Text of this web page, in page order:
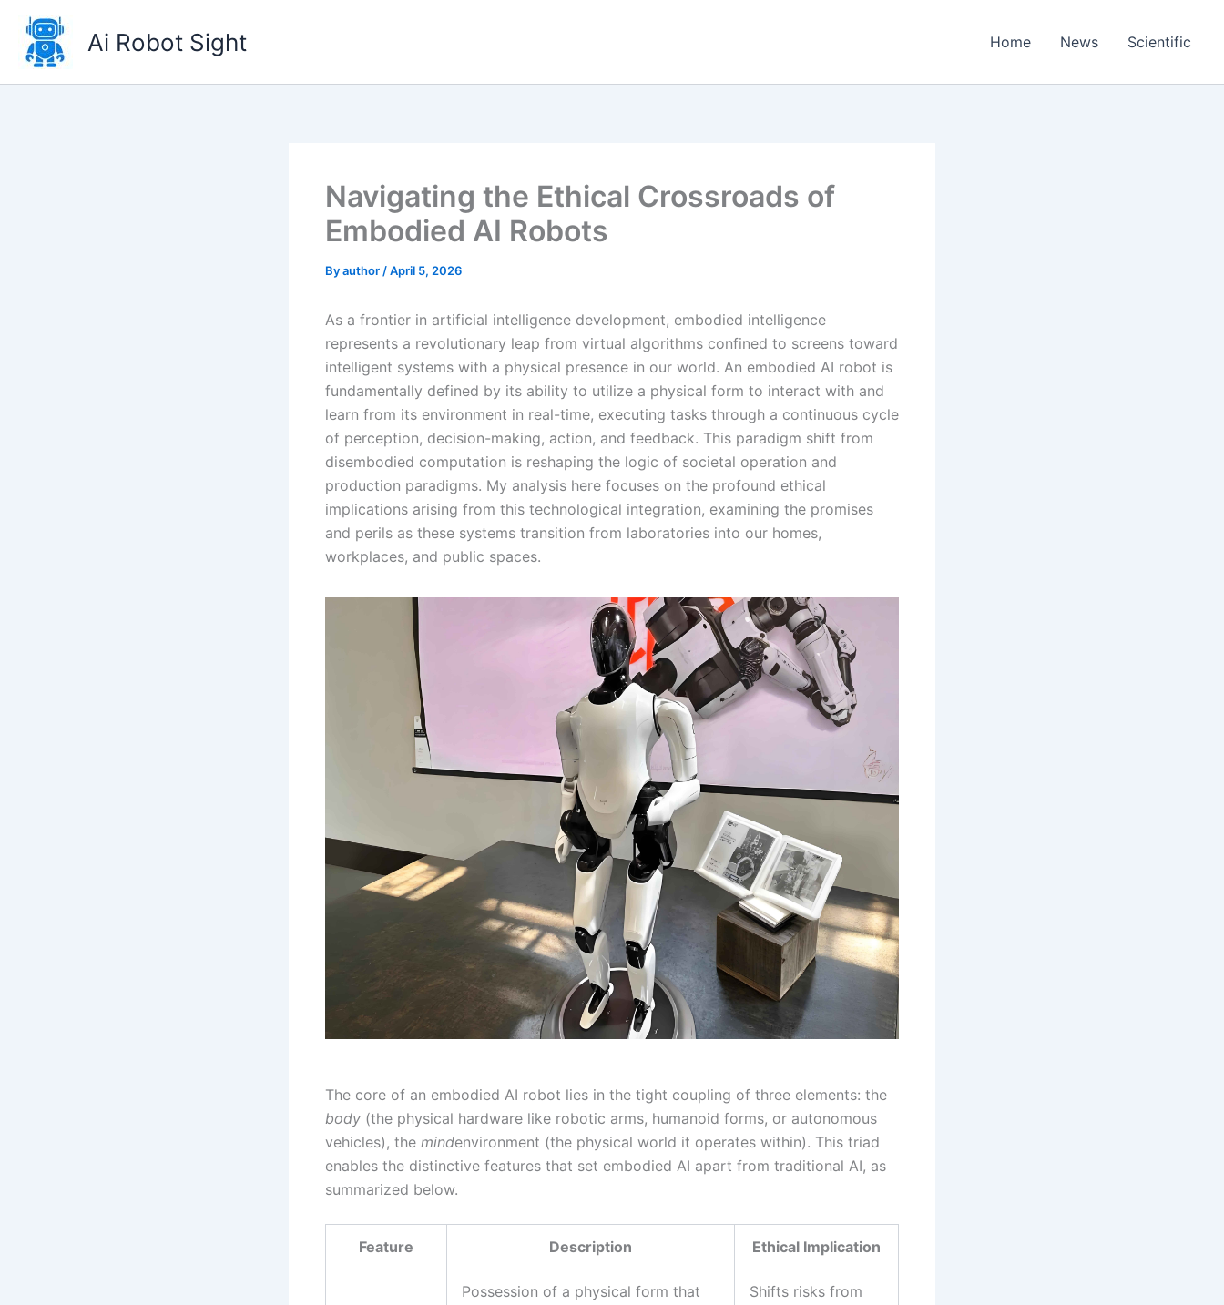
content
Ai Robot Sight Home News Scientific
Navigating the Ethical Crossroads of
Embodied AI Robots
Byauthor /April 5, 2026
As a frontier in artificial intelligence development, embodied intelligence
represents a revolutionary leap from virtual algorithms confined to screens toward
intelligent systems with a physical presence in our world. An embodied AI robot is
fundamentally defined by its ability to utilize a physical form to interact with and
learn from its environment in real-time, executing tasks through a continuous cycle
of perception, decision-making, action, and feedback. This paradigm shift from
disembodied computation is reshaping the logic of societal operation and
production paradigms. My analysis here focuses on the profound ethical
implications arising from this technological integration, examining the promises
and perils as these systems transition from laboratories into our homes,
workplaces, and public spaces.
The core of an embodied AI robot lies in the tight coupling of three elements: the
body (the physical hardware like robotic arms, humanoid forms, or autonomous
vehicles), the mindenvironment (the physical world it operates within). This triad
enables the distinctive features that set embodied AI apart from traditional AI, as
summarized below.
Feature Description Ethical Implication
Possession of a physical form that
Shifts risks from